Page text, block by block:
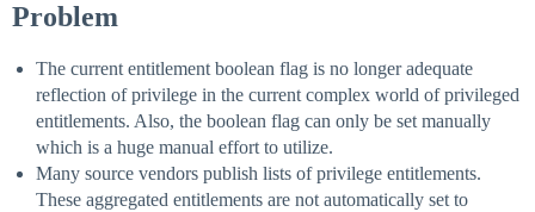
Problem
The current entitlement boolean flag is no longer adequate
reflection of privilege in the current complex world of privileged
entitlements. Also, the boolean flag can only be set manually
which is a huge manual effort to utilize.
Many source vendors publish lists of privilege entitlements.
These aggregated entitlements are not automatically set to